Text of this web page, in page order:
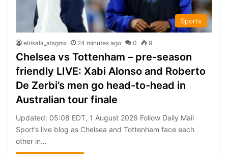
Sports
elrisala_atsgmx 24 minutes ago 0 9
Chelsea vs Tottenham – pre-season
friendly LIVE: Xabi Alonso and Roberto
De Zerbi’s men go head-to-head in
Australian tour finale
Updated: 05:08 EDT, 1 August 2026 Follow Daily Mail
Sport’s live blog as Chelsea and Tottenham face each
other in…